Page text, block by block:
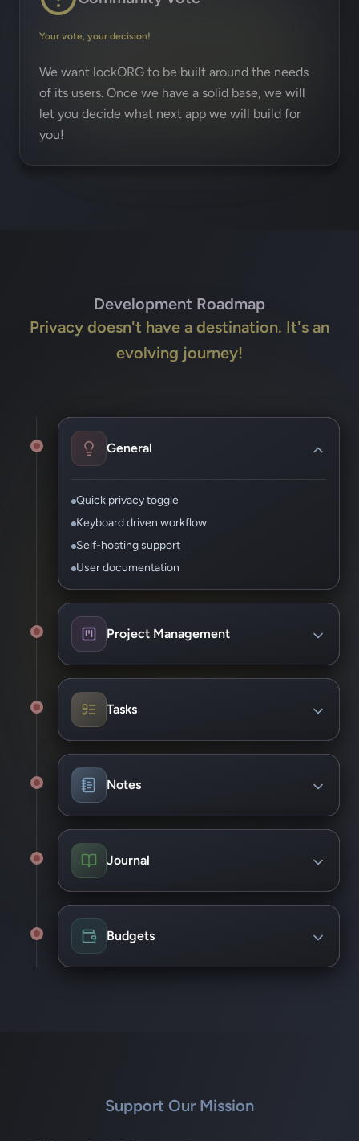
Your vote, your decision!
We want lockORG to be built around the needs
of its users. Once we have a solid base, we will
let you decide what next app we will build for
you!
Development Roadmap
Privacy doesn't have a destination. It's an
evolving journey!
General
Quick privacy toggle
Keyboard driven workflow
Self-hosting support
User documentation
Project Management
Track progress by milestone
Add documents and files support
View project health at a glance
Tasks
Assign Tags and priorities
Add due dates and reminders
Notes
Link notes to Project tasks
Pin functionality
Journal
Track wins and blockers
Budgets
Support Our Mission